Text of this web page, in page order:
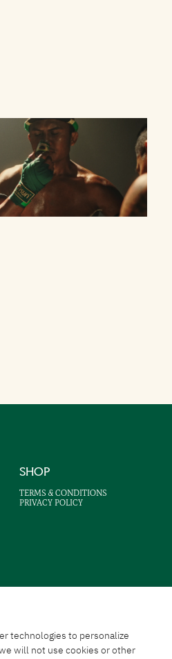
technologies to personalize
will not use cookies or other
SHOP
TERMS & CONDITIONS
PRIVACY POLICY